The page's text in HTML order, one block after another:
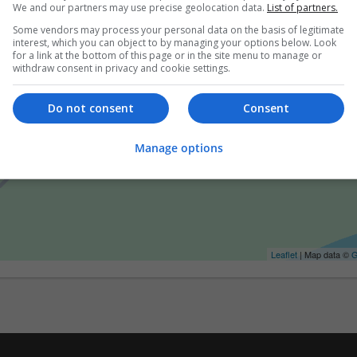
Leaflet | Map data ©
We and our partners may use precise geolocation data. List of partners.
Some vendors may process your personal data on the basis of legitimate
interest, which you can object to by managing your options below. Look
for a link at the bottom of this page or in the site menu to manage or
withdraw consent in privacy and cookie settings.
Consent
Do not consent
Manage options